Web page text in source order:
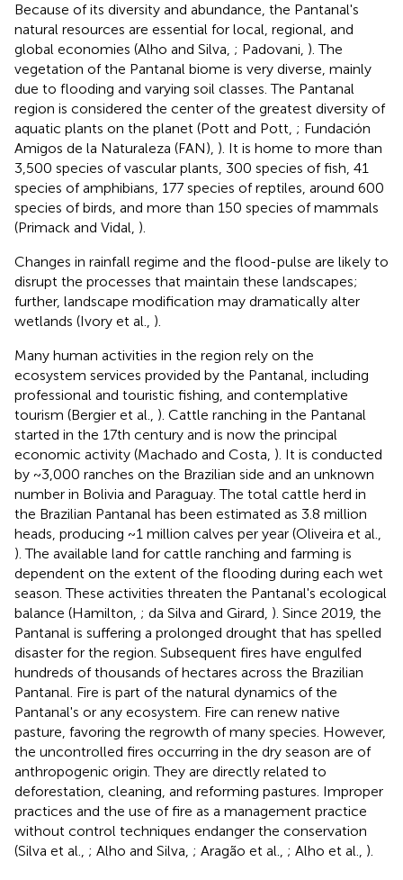
Because of its diversity and abundance, the Pantanal's
natural resources are essential for local, regional, and
global economies (Alho and Silva, ; Padovani, ). The
vegetation of the Pantanal biome is very diverse, mainly
due to flooding and varying soil classes. The Pantanal
region is considered the center of the greatest diversity of
aquatic plants on the planet (Pott and Pott, ; Fundación
Amigos de la Naturaleza (FAN), ). It is home to more than
3,500 species of vascular plants, 300 species of fish, 41
species of amphibians, 177 species of reptiles, around 600
species of birds, and more than 150 species of mammals
(Primack and Vidal, ).
Changes in rainfall regime and the flood-pulse are likely to
disrupt the processes that maintain these landscapes;
further, landscape modification may dramatically alter
wetlands (Ivory et al., ).
Many human activities in the region rely on the
ecosystem services provided by the Pantanal, including
professional and touristic fishing, and contemplative
tourism (Bergier et al., ). Cattle ranching in the Pantanal
started in the 17th century and is now the principal
economic activity (Machado and Costa, ). It is conducted
by ~3,000 ranches on the Brazilian side and an unknown
number in Bolivia and Paraguay. The total cattle herd in
the Brazilian Pantanal has been estimated as 3.8 million
heads, producing ~1 million calves per year (Oliveira et al.,
). The available land for cattle ranching and farming is
dependent on the extent of the flooding during each wet
season. These activities threaten the Pantanal's ecological
balance (Hamilton, ; da Silva and Girard, ). Since 2019, the
Pantanal is suffering a prolonged drought that has spelled
disaster for the region. Subsequent fires have engulfed
hundreds of thousands of hectares across the Brazilian
Pantanal. Fire is part of the natural dynamics of the
Pantanal's or any ecosystem. Fire can renew native
pasture, favoring the regrowth of many species. However,
the uncontrolled fires occurring in the dry season are of
anthropogenic origin. They are directly related to
deforestation, cleaning, and reforming pastures. Improper
practices and the use of fire as a management practice
without control techniques endanger the conservation
(Silva et al., ; Alho and Silva, ; Aragão et al., ; Alho et al., ).